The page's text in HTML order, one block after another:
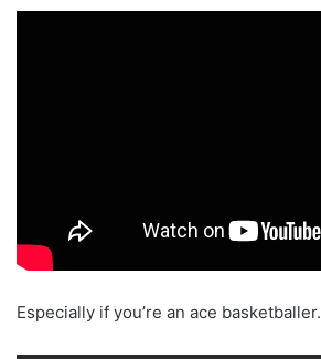
Especially if you’re an ace basketballer.